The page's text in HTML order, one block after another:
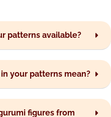
patterns available?
your patterns mean?
figures from